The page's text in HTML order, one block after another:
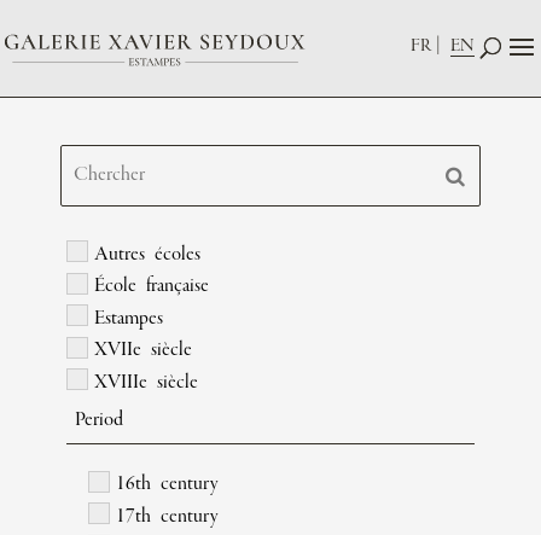
FR EN
Autres écoles
École française
Estampes
XVIIe siècle
XVIIIe siècle
Period
16th century
17th century